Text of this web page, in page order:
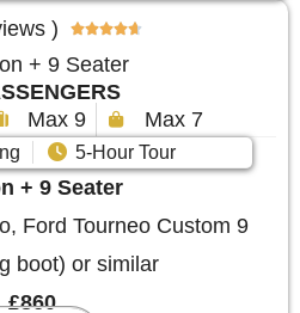
) 
Max 9 Max 7
5-Hour Tour
+ 9 Seater
Ford Tourneo Custom 9
boot) or similar
£860